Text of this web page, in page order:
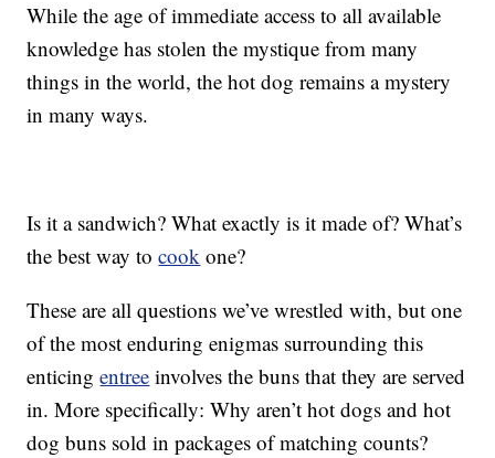
While the age of immediate access to all available
knowledge has stolen the mystique from many
things in the world, the hot dog remains a mystery
in many ways.
Is it a sandwich? What exactly is it made of? What’s
the best way tocook one?
These are all questions we’ve wrestled with, but one
of the most enduring enigmas surrounding this
enticingentree involves the buns that they are served
in. More specifically: Why aren’t hot dogs and hot
dog buns sold in packages of matching counts?